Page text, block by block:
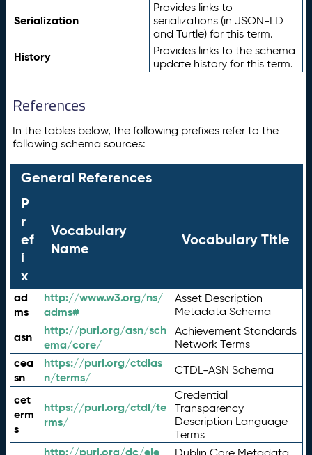
Serialization
Provides links to
serializations (in JSON-LD
and Turtle) for this term.
History
Provides links to the schema
update history for this term.
References
In the tables below, the following prefixes refer to the
following schema sources:
General References
P
r
ef
i
x
Vocabulary
Name
Vocabulary Title
ad
ms
http://www.w3.org/ns/
adms#
Asset Description
Metadata Schema
asn
http://purl.org/asn/sch
ema/core/
Achievement Standards
Network Terms
cea
sn
https://purl.org/ctdlas
n/terms/
CTDL-ASN Schema
cet
erm
s
https://purl.org/ctdl/te
rms/
Credential
Transparency
Description Language
Terms
http://purl.org/dc/ele